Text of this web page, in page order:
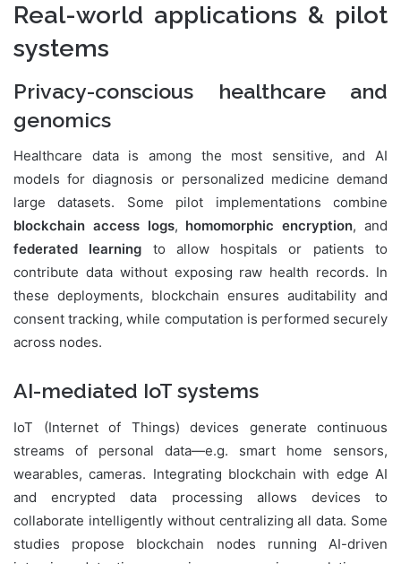
Real-world applications & pilot
systems
Privacy-conscious healthcare and
genomics
Healthcare data is among the most sensitive, and AI
models for diagnosis or personalized medicine demand
large datasets. Some pilot implementations combine
blockchain access logs, homomorphic encryption, and
federated learning to allow hospitals or patients to
contribute data without exposing raw health records. In
these deployments, blockchain ensures auditability and
consent tracking, while computation is performed securely
across nodes.
AI-mediated IoT systems
IoT (Internet of Things) devices generate continuous
streams of personal data—e.g. smart home sensors,
wearables, cameras. Integrating blockchain with edge AI
and encrypted data processing allows devices to
collaborate intelligently without centralizing all data. Some
studies propose blockchain nodes running AI-driven